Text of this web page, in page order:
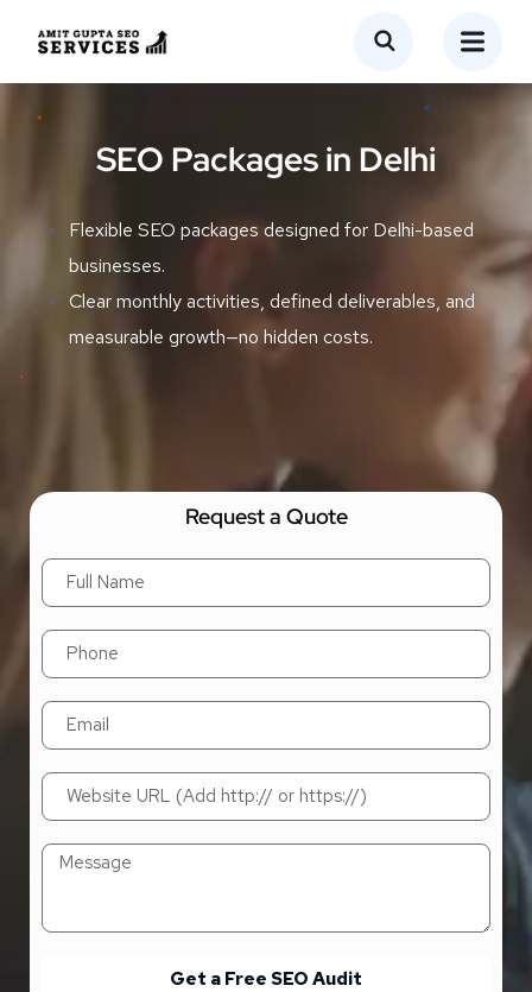
SEO Packages in Delhi
Flexible SEO packages designed for Delhi-based
businesses.
Clear monthly activities, defined deliverables, and
measurable growth—no hidden costs.
Request a Quote
Get a Free SEO Audit